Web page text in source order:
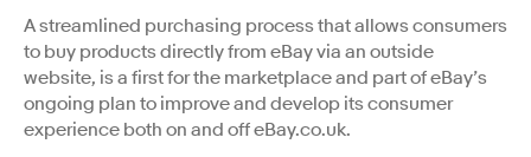
A streamlined purchasing process that allows consumers
to buy products directly from eBay via an outside
website, is a first for the marketplace and part of eBay’s
ongoing plan to improve and develop its consumer
experience both on and off eBay.co.uk.